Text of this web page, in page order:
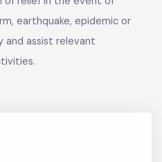
use, land-subdivision,
zoning by public and
purpose, including for